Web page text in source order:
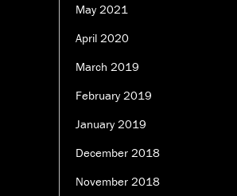
May 2021
April 2020
March 2019
February 2019
January 2019
December 2018
November 2018